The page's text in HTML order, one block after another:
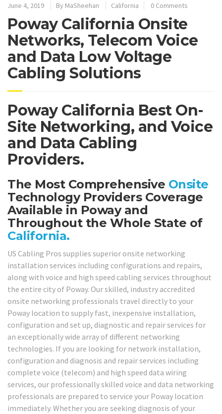
June 4, 2019 By MaSheehan California 0 Comments
Poway California Onsite
Networks, Telecom Voice
and Data Low Voltage
Cabling Solutions
Poway California Best On-
Site Networking, and Voice
and Data Cabling
Providers.
The Most Comprehensive Onsite
Technology Providers Coverage
Available in Poway and
Throughout the Whole State of
California.
US Cabling Pros supplies superior onsite networking
installation services including configurations and repairs,
along with voice and high speed cabling services throughout
the entire city of Poway. Our skilled, industry accredited
onsite networking professionals travel directly to your
Poway location to supply fast, inexpensive installation,
configuration and set up, diagnostic and repair services for
an exceptionally wide array of different networking
technologies. If you are looking for network installation,
configuration and diagnosis and repair services including
complete voice (telecom) and high speed data wiring
services, our professionally skilled voice and data networking
professionals are prepared to service your Poway location
immediately. Whether you are seeking diagnosis of your